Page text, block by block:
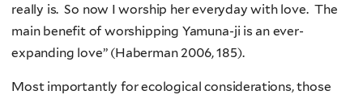
really is. So now I worship her everyday with love. The
main benefit of worshipping Yamuna-ji is an ever-
expanding love” (Haberman 2006, 185).
Most importantly for ecological considerations, those